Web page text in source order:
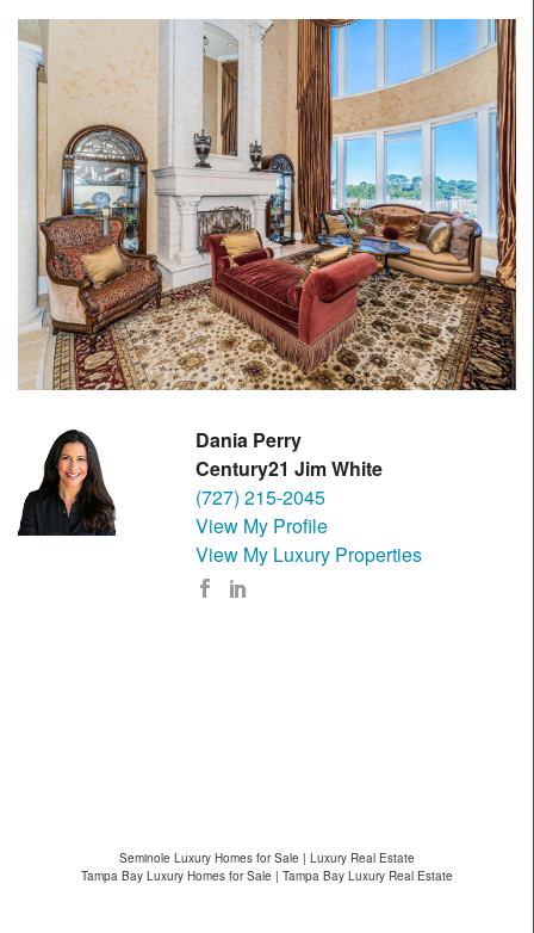
Dania Perry
Century21 Jim White
(727) 215-2045
View My Profile
View My Luxury Properties
Seminole Luxury Homes for Sale | Luxury Real Estate
Tampa Bay Luxury Homes for Sale | Tampa Bay Luxury Real Estate